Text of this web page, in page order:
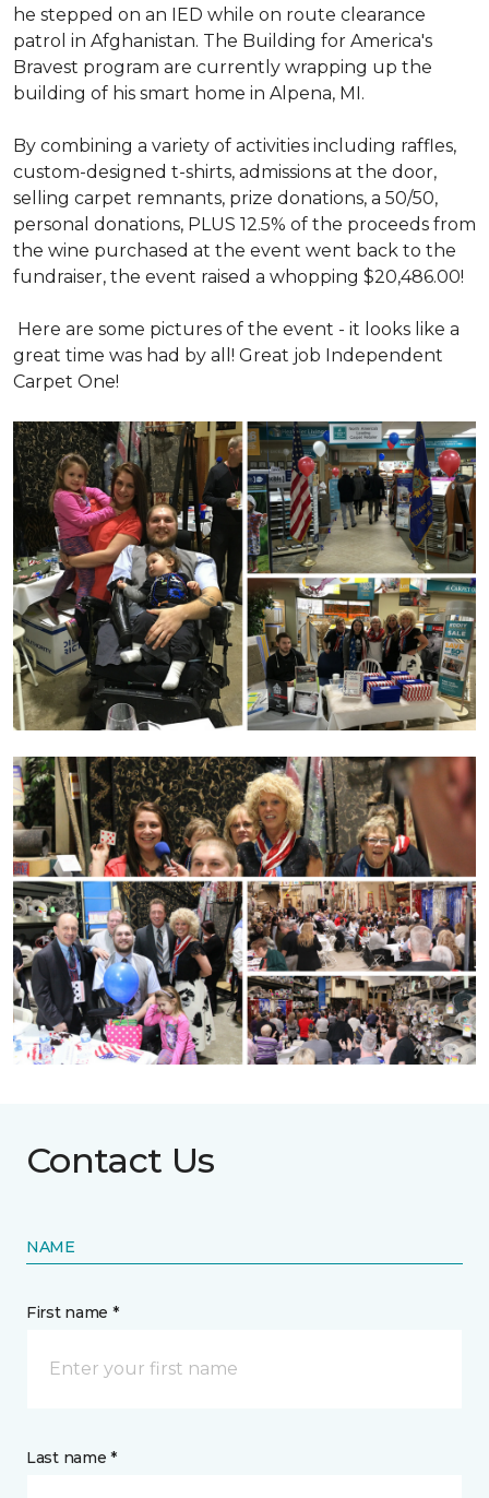
he stepped on an IED while on route clearance
patrol in Afghanistan. The Building for America's
Bravest program are currently wrapping up the
building of his smart home in Alpena, MI.
By combining a variety of activities including raffles,
custom-designed t-shirts, admissions at the door,
selling carpet remnants, prize donations, a 50/50,
personal donations, PLUS 12.5% of the proceeds from
the wine purchased at the event went back to the
fundraiser, the event raised a whopping $20,486.00!
Here are some pictures of the event - it looks like a
great time was had by all! Great job Independent
Carpet One!
Contact Us
NAME
First name *
Last name *